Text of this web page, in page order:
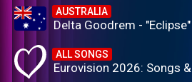
AUSTRALIA
Delta Goodrem - "Eclipse"
ALL SONGS
Eurovision 2026: Songs